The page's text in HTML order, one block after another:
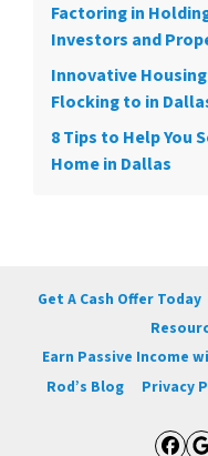
Factoring in
Investors and
Innovative
Flocking to in
8 Tips to Help You
Home in Dallas
Get A Cash Offer Today
Earn Passive Income
Rod’s Blog
Privacy